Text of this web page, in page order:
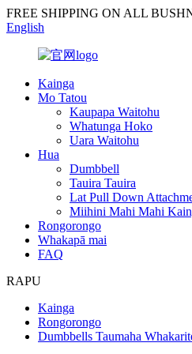
FREE SHIPPING ON ALL
English
Kainga
Mo Tatou
Kaupapa Waitohu
Whatunga Hoko
Uara Waitohu
Hua
Dumbbell
Tauira Tauira
Lat Pull Down
Miihini Mahi Mahi
Rongorongo
Whakapā mai
FAQ
RAPU
Kainga
Rongorongo
Dumbbells Taumaha